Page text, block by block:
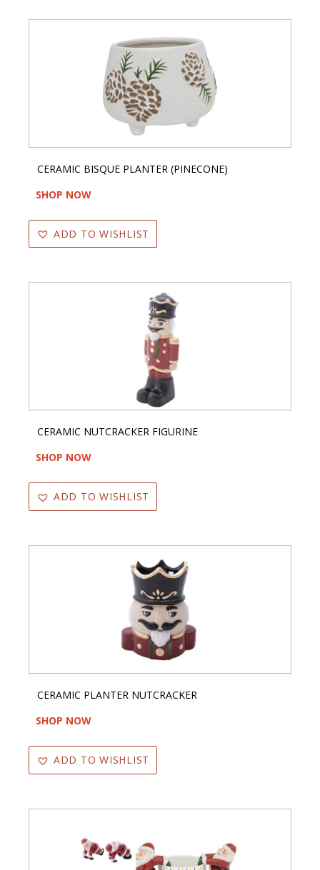
CERAMIC BISQUE PLANTER (PINECONE)
SHOP NOW
ADD TO WISHLIST
CERAMIC NUTCRACKER FIGURINE
SHOP NOW
ADD TO WISHLIST
CERAMIC PLANTER NUTCRACKER
SHOP NOW
ADD TO WISHLIST